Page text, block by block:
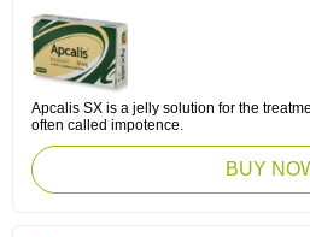
Apcalis SX is a jelly solution for the
often called impotence.
BUY